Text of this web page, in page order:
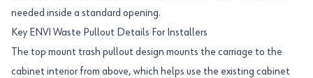
needed inside a standard opening.
Key ENVI Waste Pullout Details For Installers
The top mount trash pullout design mounts the carriage to the
cabinet interior from above, which helps use the existing cabinet